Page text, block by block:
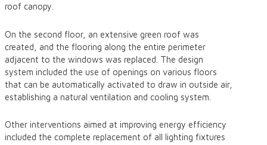
roof canopy.
On the second floor, an extensive green roof was
created, and the flooring along the entire perimeter
adjacent to the windows was replaced. The design
system included the use of openings on various floors
that can be automatically activated to draw in outside air,
establishing a natural ventilation and cooling system.
Other interventions aimed at improving energy efficiency
included the complete replacement of all lighting fixtures